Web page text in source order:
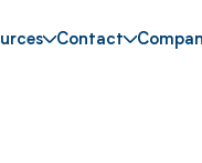
Contact